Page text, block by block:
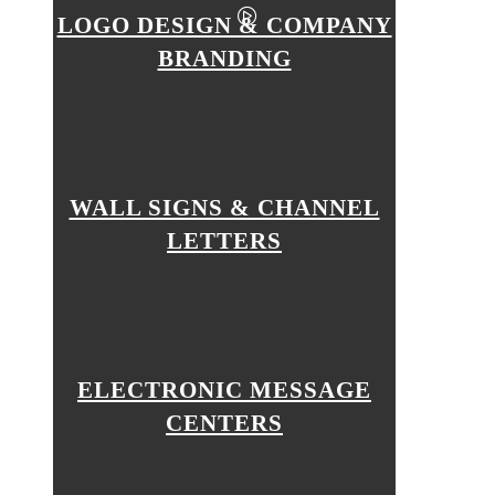
LOGO DESIGN & COMPANY
BRANDING
WALL SIGNS & CHANNEL
LETTERS
ELECTRONIC MESSAGE
CENTERS